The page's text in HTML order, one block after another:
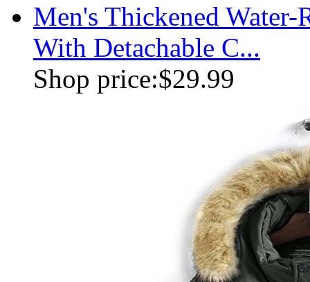
Men's Thickened Water-
With Detachable C...
Shop price:$29.99